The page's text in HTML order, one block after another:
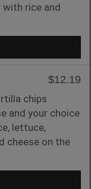
with rice and
$12.19
chips
and your choice
lettuce,
cheese on the